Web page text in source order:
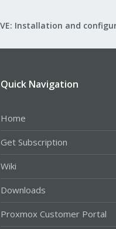
Quick Navigation
Home
Get Subscription
Wiki
Downloads
Proxmox Customer Portal